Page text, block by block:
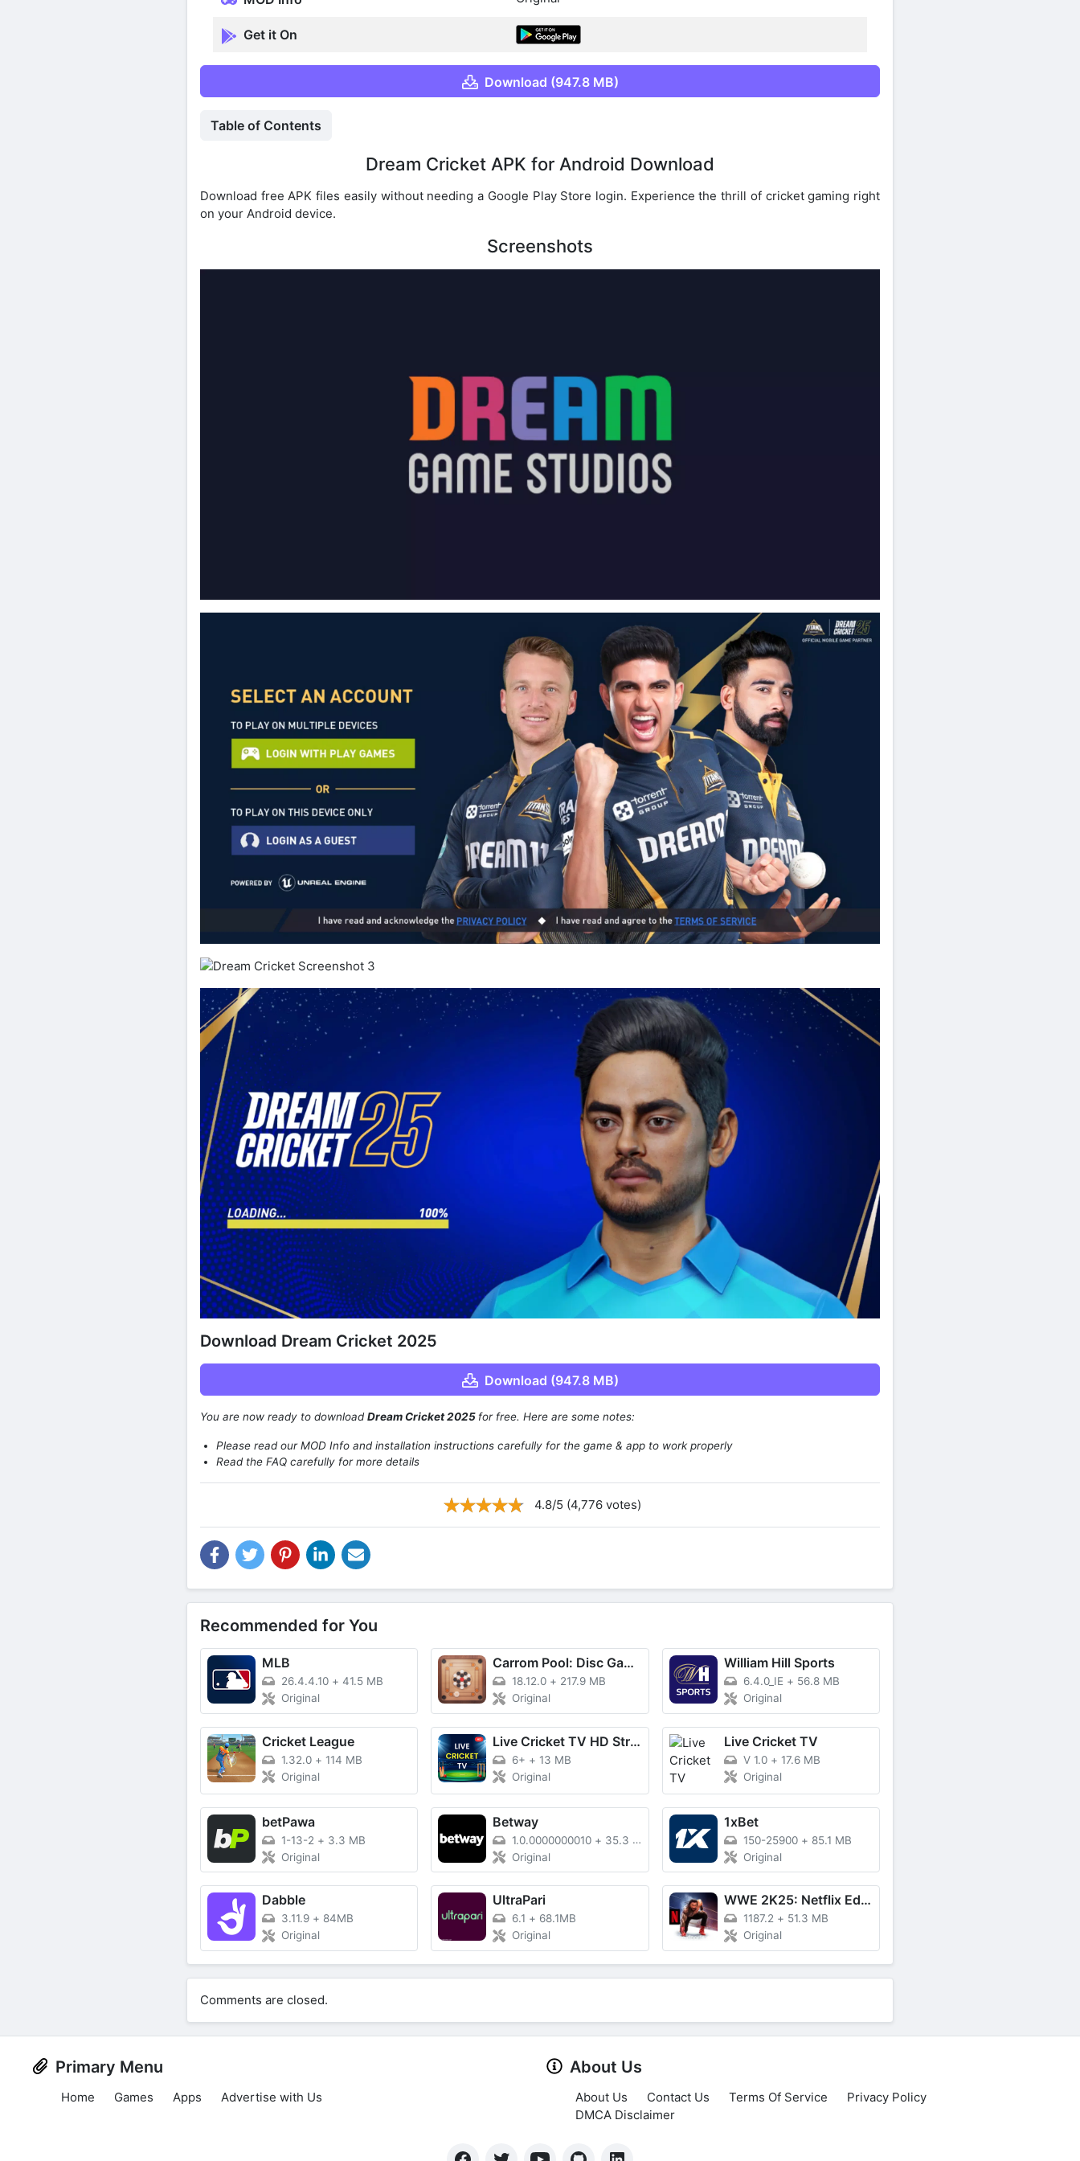
Get it On
Download (947.8 MB)
Table of Contents
Dream Cricket APK for Android Download
Download free APK files easily without needing a Google Play Store login. Experience the thrill of cricket gaming right
on your Android device.
Screenshots
Download Dream Cricket 2025
Download (947.8 MB)
You are now ready to downloadDream Cricket 2025 for free. Here are some notes:
Please read our MOD Info and installation instructions carefully for the game & app to work properly
Read the FAQ carefully for more details
4.8/5 (4,776 votes)
Recommended for You
MLB
26.4.4.10 + 41.5 MB
Original
Carrom Pool: Disc Game
18.12.0 + 217.9 MB
Original
William Hill Sports
6.4.0_IE + 56.8 MB
Original
Cricket League
1.32.0 + 114 MB
Original
Live Cricket TV HD Streaming
6+ +13 MB
Original
Live Cricket TV
V 1.0 + 17.6 MB
Original
betPawa
1-13-2 + 3.3 MB
Original
Betway
1.0.0000000010 + 35.3 MB
Original
1xBet
150-25900 + 85.1 MB
Original
Dabble
3.11.9 + 84MB
Original
UltraPari
6.1 + 68.1MB
Original
WWE 2K25: Netflix Edition
1187.2 + 51.3 MB
Original
Comments are closed.
Primary Menu
Home Games Apps Advertise with Us
About Us
About Us Contact Us Terms Of Service
Privacy Policy
DMCA Disclaimer